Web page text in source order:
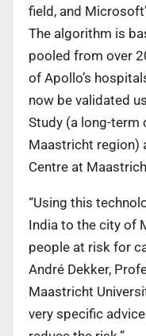
field, and
The algorithm is
pooled from over
of Apollo’s
now be validated
Study (a long-term
Maastricht region)
Centre at
“Using this
India to the city of
people at risk for
André Dekker,
Maastricht
very specific